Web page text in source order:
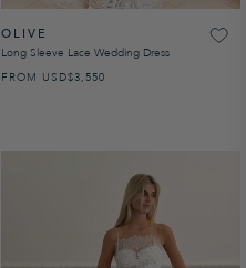
OLIVE
Long Sleeve Lace Wedding Dress
FROM USD
REGULAR PRICE
$3,550